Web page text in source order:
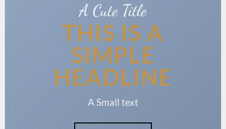
A Cute Title
THIS IS A
SIMPLE
HEADLINE
A Small text